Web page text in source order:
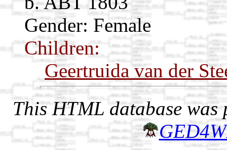
Gender: Female
Children:
Geertruida van der
This HTML database was